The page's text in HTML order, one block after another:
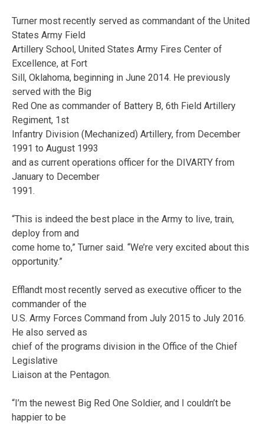
Turner most recently served as commandant of the United
States Army Field
Artillery School, United States Army Fires Center of
Excellence, at Fort
Sill, Oklahoma, beginning in June 2014. He previously
served with the Big
Red One as commander of Battery B, 6th Field Artillery
Regiment, 1st
Infantry Division (Mechanized) Artillery, from December
1991 to August 1993
and as current operations officer for the DIVARTY from
January to December
1991.
“This is indeed the best place in the Army to live, train,
deploy from and
come home to,” Turner said. “We’re very excited about this
opportunity.”
Efflandt most recently served as executive officer to the
commander of the
U.S. Army Forces Command from July 2015 to July 2016.
He also served as
chief of the programs division in the Office of the Chief
Legislative
Liaison at the Pentagon.
“I’m the newest Big Red One Soldier, and I couldn’t be
happier to be